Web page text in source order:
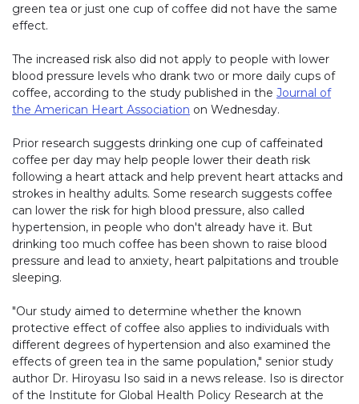
green tea or just one cup of coffee did not have the same
effect.
The increased risk also did not apply to people with lower
blood pressure levels who drank two or more daily cups of
coffee, according to the study published in the Journal of
the American Heart Association on Wednesday.
Prior research suggests drinking one cup of caffeinated
coffee per day may help people lower their death risk
following a heart attack and help prevent heart attacks and
strokes in healthy adults. Some research suggests coffee
can lower the risk for high blood pressure, also called
hypertension, in people who don't already have it. But
drinking too much coffee has been shown to raise blood
pressure and lead to anxiety, heart palpitations and trouble
sleeping.
"Our study aimed to determine whether the known
protective effect of coffee also applies to individuals with
different degrees of hypertension and also examined the
effects of green tea in the same population," senior study
author Dr. Hiroyasu Iso said in a news release. Iso is director
of the Institute for Global Health Policy Research at the